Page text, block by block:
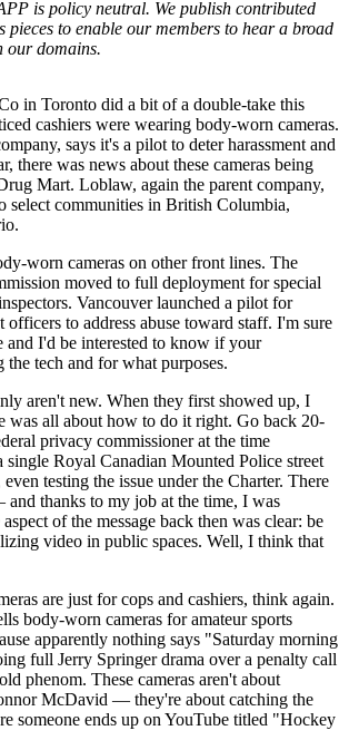
is policy neutral. We publish contributed
pieces to enable our members to hear a broad
our domains.
in Toronto did a bit of a double-take this
cashiers were wearing body-worn cameras.
says it's a pilot to deter harassment and
there was news about these cameras being
Mart. Loblaw, again the parent company,
select communities in British Columbia,
worn cameras on other front lines. The
moved to full deployment for special
Vancouver launched a pilot for
officers to address abuse toward staff. I'm sure
and I'd be interested to know if your
the tech and for what purposes.
aren't new. When they first showed up, I
was all about how to do it right. Go back 20-
privacy commissioner at the time
single Royal Canadian Mounted Police street
testing the issue under the Charter. There
thanks to my job at the time, I was
of the message back then was clear: be
video in public spaces. Well, I think that
are just for cops and cashiers, think again.
body-worn cameras for amateur sports
apparently nothing says "Saturday morning
full Jerry Springer drama over a penalty call
phenom. These cameras aren't about
McDavid — they're about catching the
someone ends up on YouTube titled "Hockey